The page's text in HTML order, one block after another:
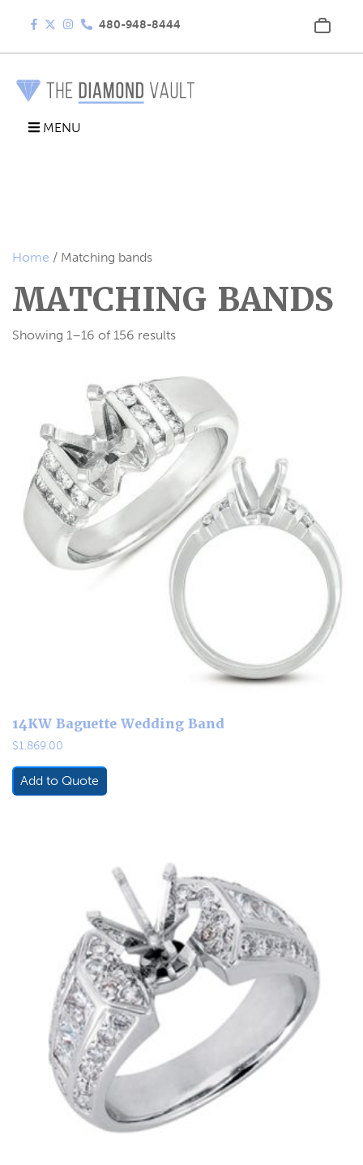
480-948-8444
MENU
Home / Matching bands
MATCHING BANDS
Showing 1–16 of 156 results
14KW Baguette Wedding Band
$1,869.00
Add to Quote